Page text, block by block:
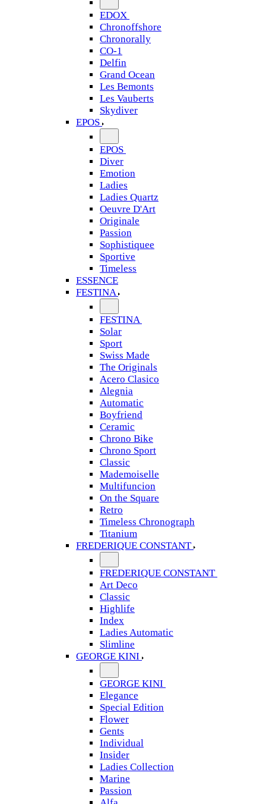
EDOX
Chronoffshore
Chronorally
CO-1
Delfin
Grand Ocean
Les Bemonts
Les Vauberts
Skydiver
EPOS
EPOS
Diver
Emotion
Ladies
Ladies Quartz
Oeuvre D'Art
Originale
Passion
Sophistiquee
Sportive
Timeless
ESSENCE
FESTINA
FESTINA
Solar
Sport
Swiss Made
The Originals
Acero Clasico
Alegnia
Automatic
Boyfriend
Ceramic
Chrono Bike
Chrono Sport
Classic
Mademoiselle
Multifuncion
On the Square
Retro
Timeless Chronograph
Titanium
FREDERIQUE CONSTANT
FREDERIQUE CONSTANT
Art Deco
Classic
Highlife
Index
Ladies Automatic
Slimline
GEORGE KINI
GEORGE KINI
Elegance
Special Edition
Flower
Gents
Individual
Insider
Ladies Collection
Marine
Passion